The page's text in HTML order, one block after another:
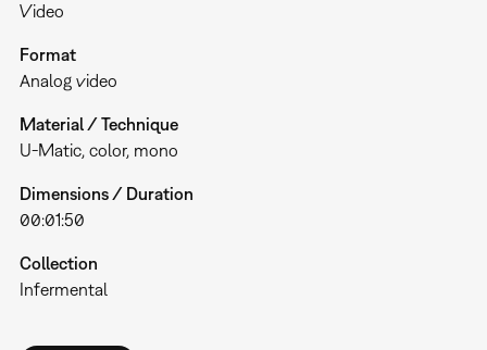
Video
Format
Analog video
Material / Technique
U-Matic, color, mono
Dimensions / Duration
00:01:50
Collection
Infermental